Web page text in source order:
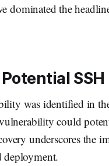
dominated the
was identified in
could
underscores the
deployment.